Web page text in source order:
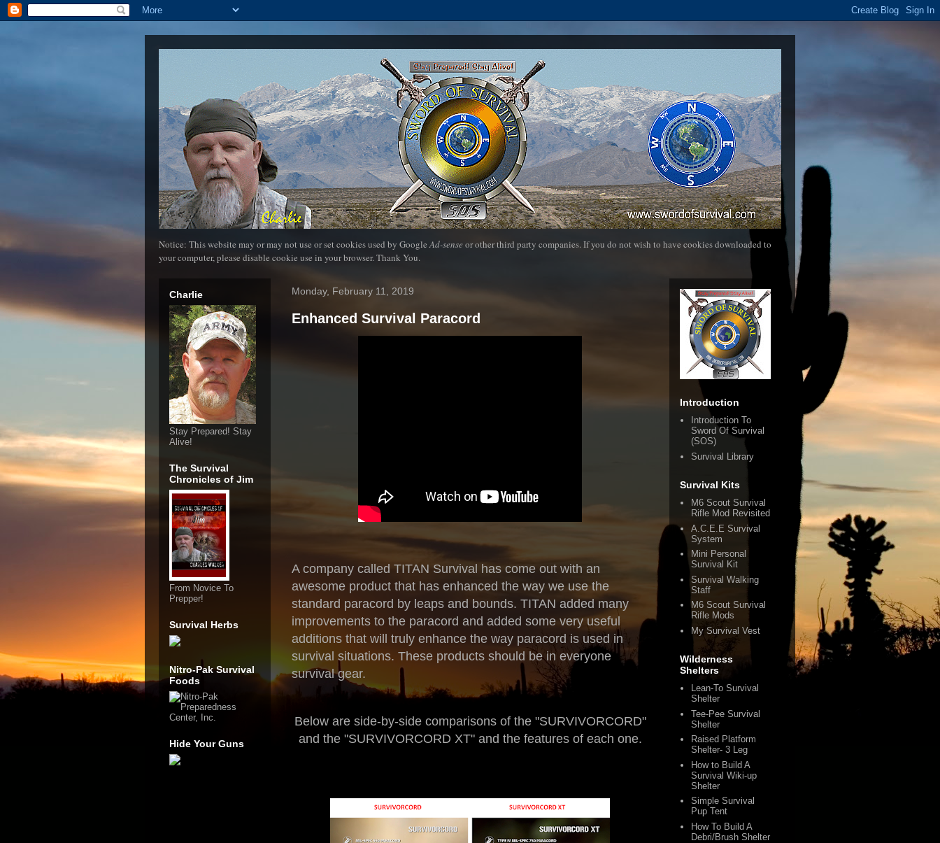
Notice: This website may or may not use or set cookies used by GoogleAd-senseor other third party companies. If you do not wish to have cookies downloaded to
your computer, please disable cookie use in your browser. Thank You.
Monday, February 11, 2019
Enhanced Survival Paracord
A company called TITAN Survival has come out with an
awesome product that has enhanced the way we use the
standard paracord by leaps and bounds. TITAN added many
improvements to the paracord and added some very useful
additions that will truly enhance the way paracord is used in
survival situations. These products should be in everyone
survival gear.
Below are side-by-side comparisons of the "SURVIVORCORD"
and the "SURVIVORCORD XT" and the features of each one.
Charlie
Stay Prepared! Stay
Alive!
The Survival
Chronicles of Jim
From Novice To
Prepper!
Survival Herbs
Nitro-Pak Survival
Foods
Hide Your Guns
Introduction
Introduction To
Sword Of Survival
(SOS)
Survival Library
Survival Kits
M6 Scout Survival
Rifle Mod Revisited
A.C.E.E Survival
System
Mini Personal
Survival Kit
Survival Walking
Staff
M6 Scout Survival
Rifle Mods
My Survival Vest
Wilderness
Shelters
Lean-To Survival
Shelter
Tee-Pee Survival
Shelter
Raised Platform
Shelter- 3 Leg
How to Build A
Survival Wiki-up
Shelter
Simple Survival
Pup Tent
How To Build A
Debri/Brush Shelter